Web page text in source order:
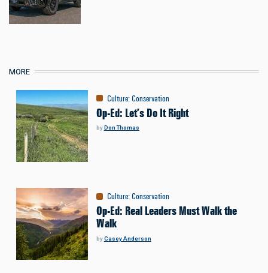
MORE
Culture: Conservation
Op-Ed: Let’s Do It Right
byDon Thomas
Culture: Conservation
Op-Ed: Real Leaders Must Walk the
Walk
byCasey Anderson